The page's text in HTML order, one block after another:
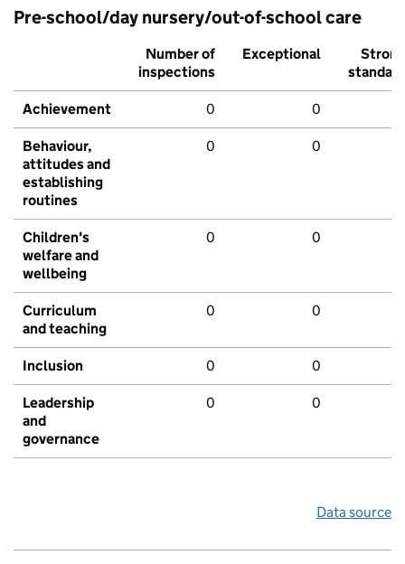
Pre-school/day nursery/out-of-school care
Number of
inspections
Exceptional
Strong
standard
Achievement 0 0
Behaviour,
attitudes and
establishing
routines
0 0
Children's
welfare and
wellbeing
0 0
Curriculum
and teaching
0 0
Inclusion 0 0
Leadership
and
governance
0 0
Data source